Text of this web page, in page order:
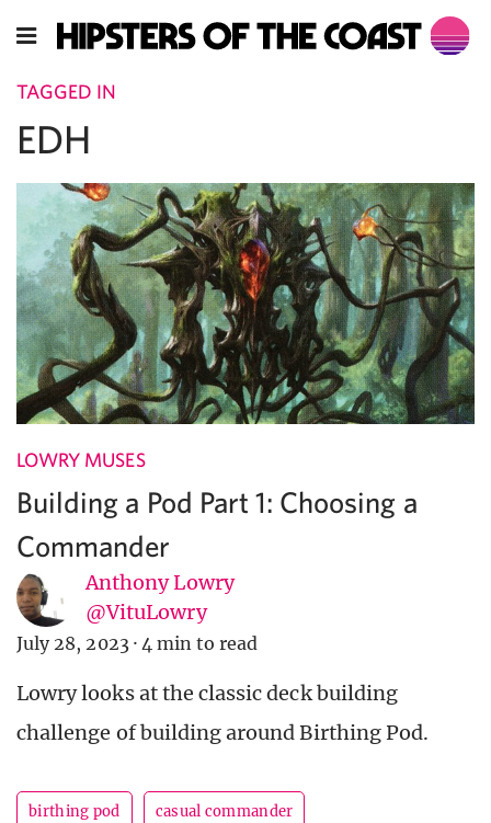
TAGGED IN
EDH
LOWRY MUSES
Building a Pod Part 1: Choosing a
Commander
Anthony Lowry
@VituLowry
July 28, 2023 · 4 min to read
Lowry looks at the classic deck building
challenge of building around Birthing Pod.
birthing pod casual commander